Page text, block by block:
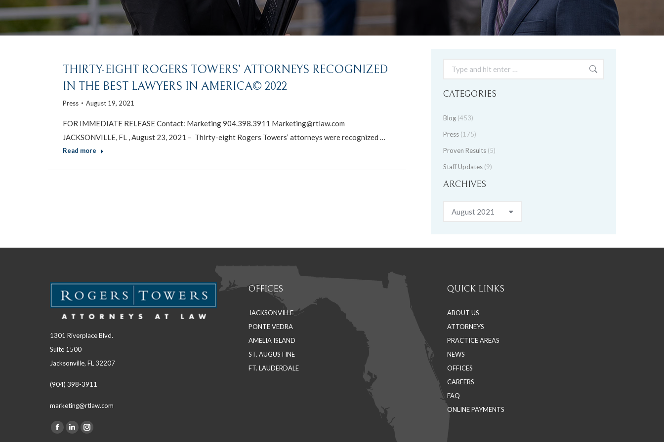
THIRTY-EIGHT ROGERS TOWERS’ ATTORNEYS RECOGNIZED
IN THE BEST LAWYERS IN AMERICA© 2022
Press August 19, 2021
FOR IMMEDIATE RELEASE Contact: Marketing 904.398.3911 Marketing@rtlaw.com
JACKSONVILLE, FL , August 23, 2021 – Thirty-eight Rogers Towers’ attorneys were recognized …
Read more
Search:
CATEGORIES
Blog (453)
Press (175)
Proven Results (5)
Staff Updates (9)
ARCHIVES
Archives
1301 Riverplace Blvd.
Suite 1500
Jacksonville, FL 32207
(904) 398-3911
marketing@rtlaw.com
Find us on:
Facebook
LinkedinInstagram
OFFICES
JACKSONVILLE
PONTE VEDRA
AMELIA ISLAND
ST. AUGUSTINE
FT. LAUDERDALE
QUICK LINKS
ABOUT US
ATTORNEYS
PRACTICE AREAS
NEWS
OFFICES
CAREERS
FAQ
ONLINE PAYMENTS